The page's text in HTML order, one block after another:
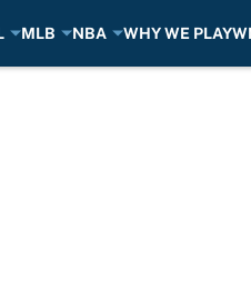
MLB NBA WHY WE PLAY